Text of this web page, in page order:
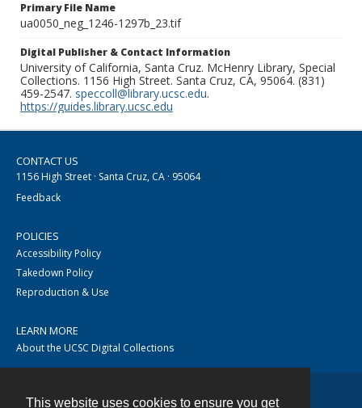
This website uses cookies to ensure you get
Primary File Name
ua0050_neg_1246-1297b_23.tif
Digital Publisher & Contact Information
University of California, Santa Cruz. McHenry Library, Special
Collections. 1156 High Street. Santa Cruz, CA, 95064. (831)
459-2547. speccoll@library.ucsc.edu.
https://guides.library.ucsc.edu
CONTACT US
1156 High Street · Santa Cruz, CA · 95064
Feedback
POLICIES
Accessibility Policy
Takedown Policy
Reproduction & Use
LEARN MORE
About the UCSC Digital Collections